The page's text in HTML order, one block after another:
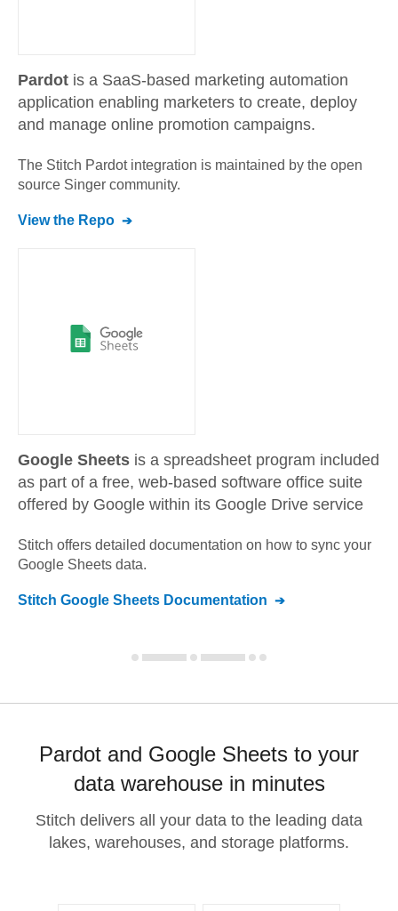
Pardot is a SaaS-based marketing automation
application enabling marketers to create, deploy
and manage online promotion campaigns.
The Stitch Pardotintegration is maintained by the open
source Singer community.
View the Repo
Google Sheets is a spreadsheet program included
as part of a free, web-based software office suite
offered by Google within its Google Drive service
Stitch offers detailed documentation on how to sync your
Google Sheets data.
Stitch Google Sheets Documentation
Pardot and Google Sheets to your
data warehouse in minutes
Stitch delivers all your data to the leading data
lakes, warehouses, and storage platforms.